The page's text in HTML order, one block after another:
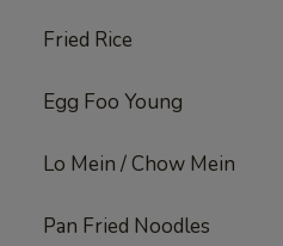
Fried Rice
Egg Foo Young
Lo Mein / Chow Mein
Pan Fried Noodles